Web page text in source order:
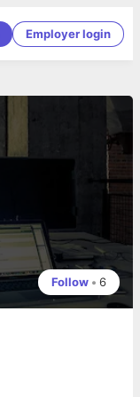
Employer login
Follow • 6